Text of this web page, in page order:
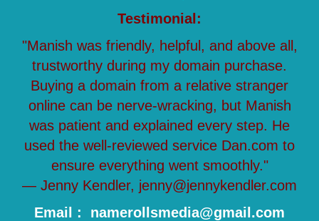
Testimonial:
"Manish was friendly, helpful, and above all,
trustworthy during my domain purchase.
Buying a domain from a relative stranger
online can be nerve-wracking, but Manish
was patient and explained every step. He
used the well-reviewed service Dan.com to
ensure everything went smoothly."
— Jenny Kendler, jenny@jennykendler.com
Email : namerollsmedia@gmail.com